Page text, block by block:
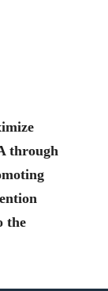
through
the